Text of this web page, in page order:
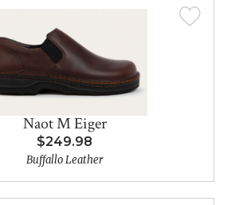
Naot M Eiger
$249.98
Buffallo Leather